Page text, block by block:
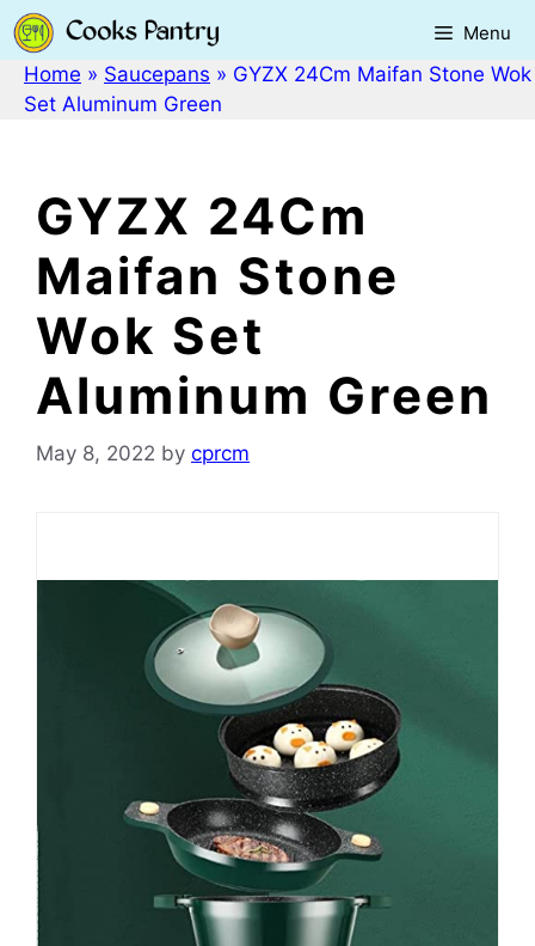
Skip
to
content
Menu
Home » Saucepans » GYZX 24Cm Maifan Stone Wok
Set Aluminum Green
GYZX 24Cm
Maifan Stone
Wok Set
Aluminum Green
May 8, 2022 by cprcm